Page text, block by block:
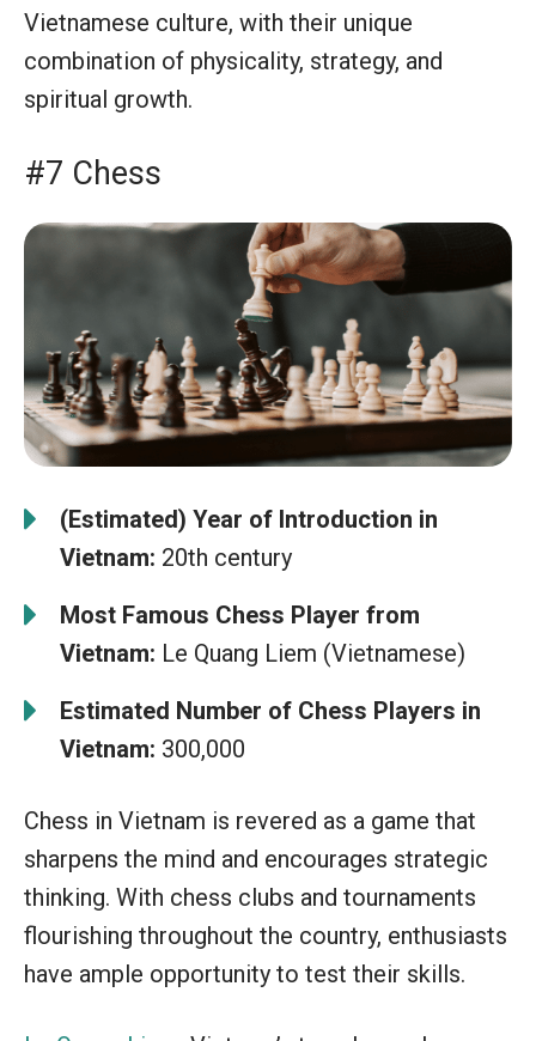
Vietnamese culture, with their unique
combination of physicality, strategy, and
spiritual growth.
#7 Chess
(Estimated) Year of Introduction in
Vietnam: 20th century
Most Famous Chess Player from
Vietnam: Le Quang Liem (Vietnamese)
Estimated Number of Chess Players in
Vietnam: 300,000
Chess in Vietnam is revered as a game that
sharpens the mind and encourages strategic
thinking. With chess clubs and tournaments
flourishing throughout the country, enthusiasts
have ample opportunity to test their skills.